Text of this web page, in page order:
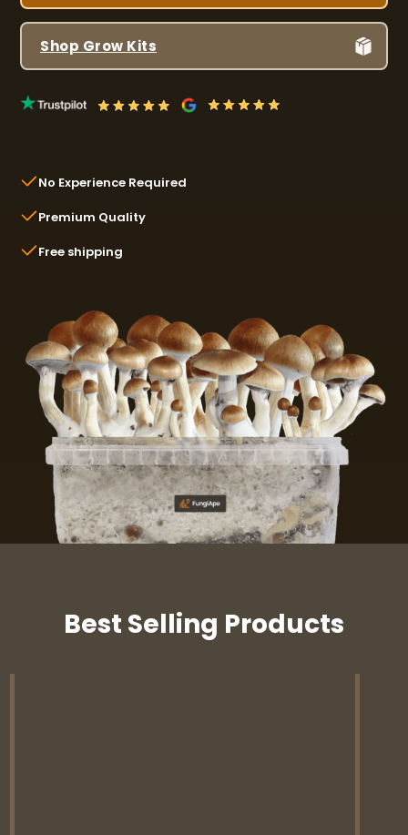
Shop Grow Kits
No Experience Required
Premium Quality
Free shipping
Best Selling Products